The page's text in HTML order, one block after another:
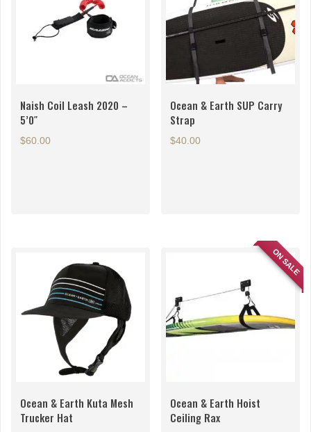
Naish Coil Leash 2020 –
5’0″
$60.00
Ocean & Earth SUP Carry
Strap
$40.00
Ocean & Earth Kuta Mesh
Trucker Hat
ON SALE
Ocean & Earth Hoist
Ceiling Rax